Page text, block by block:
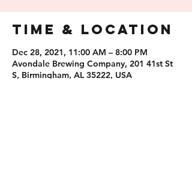
Time & Location
Dec 28, 2021, 11:00 AM – 8:00 PM
Avondale Brewing Company, 201 41st St
S, Birmingham, AL 35222, USA